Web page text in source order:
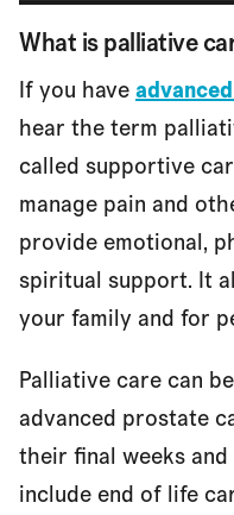
What is palliative
If you have
hear the term
called supportive
manage pain and
provide emotional,
spiritual support. It
your family and for
Palliative care can
advanced prostate
their final weeks
include end of life